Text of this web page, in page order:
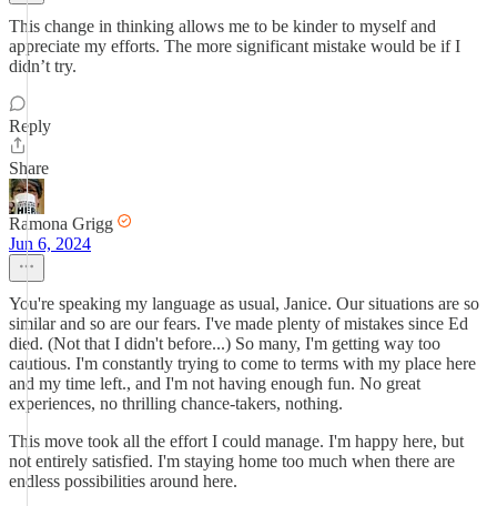
This change in thinking allows me to be kinder to myself and
appreciate my efforts. The more significant mistake would be if I
didn’t try.
Reply
Share
Ramona Grigg
Jun 6, 2024
You're speaking my language as usual, Janice. Our situations are so
similar and so are our fears. I've made plenty of mistakes since Ed
died. (Not that I didn't before...) So many, I'm getting way too
cautious. I'm constantly trying to come to terms with my place here
and my time left., and I'm not having enough fun. No great
experiences, no thrilling chance-takers, nothing.
This move took all the effort I could manage. I'm happy here, but
not entirely satisfied. I'm staying home too much when there are
endless possibilities around here.